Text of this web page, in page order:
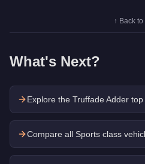
↑ Back to
What's Next?
Explore the Truffade Adder top
Compare all Sports class